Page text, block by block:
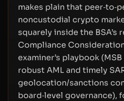
makes plain that
noncustodial crypto
squarely inside the BSA’s
Compliance
examiner’s playbook
robust AML and timely
geolocation/sanctions
board‑level governance),